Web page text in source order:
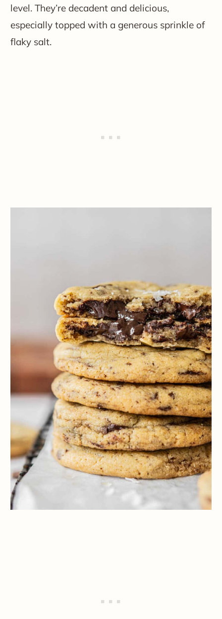
level. They’re decadent and delicious,
especially topped with a generous sprinkle of
flaky salt.